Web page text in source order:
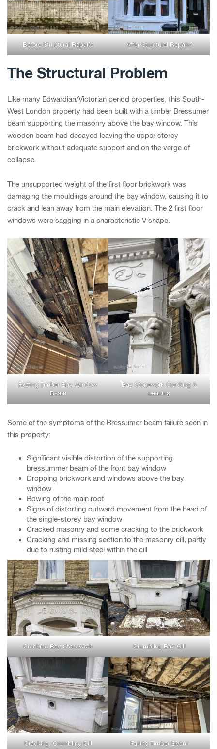
Before Structural Repairs After Structural Repairs
The Structural Problem
Like many Edwardian/Victorian period properties, this South-
West London property had been built with a timber Bressumer
beam supporting the masonry above the bay window. This
wooden beam had decayed leaving the upper storey
brickwork without adequate support and on the verge of
collapse.
The unsupported weight of the first floor brickwork was
damaging the mouldings around the bay window, causing it to
crack and lean away from the main elevation. The 2 first floor
windows were sagging in a characteristic V shape.
Rotting Timber Bay Window
Beam
Bay Stonework Cracking &
Leaning
Some of the symptoms of the Bressumer beam failure seen in
this property:
Significant visible distortion of the supporting
bressummer beam of the front bay window
Dropping brickwork and windows above the bay
window
Bowing of the main roof
Signs of distorting outward movement from the head of
the single-storey bay window
Cracked masonry and some cracking to the brickwork
Cracking and missing section to the masonry cill, partly
due to rusting mild steel within the cill
Cracking Bay Stonework Crumbling Bay Cill
Cracking, Crumbling Cill Failing Timber Beam